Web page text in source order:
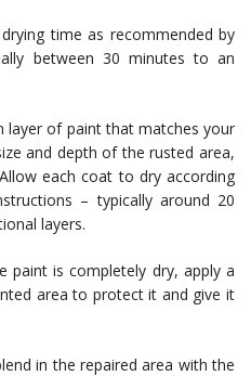
time as recommended by
between 30 minutes to an
layer of paint that matches your
and depth of the rusted area,
each coat to dry according
– typically around 20
layers.
paint is completely dry, apply a
area to protect it and give it
in the repaired area with the